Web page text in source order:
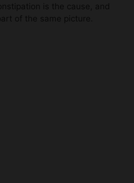
is the cause, and
of the same picture.